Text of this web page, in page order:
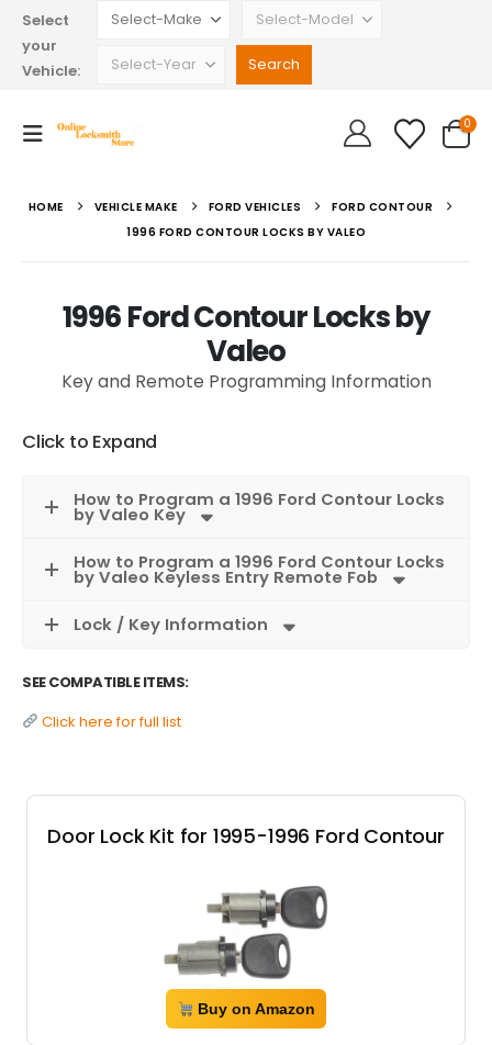
Select
your
Vehicle:
0
HOME VEHICLE MAKE FORD VEHICLES
FORD CONTOUR
1996 FORD CONTOUR LOCKS BY VALEO
1996 Ford Contour Locks by
Valeo
Key and Remote Programming Information
Click to Expand
How to Program a 1996 Ford Contour Locks
by Valeo Key
How to Program a 1996 Ford Contour Locks
by Valeo Keyless Entry Remote Fob
Lock / Key Information
SEE COMPATIBLE ITEMS:
Click here for full list
Door Lock Kit for 1995-1996 Ford Contour
Buy on Amazon